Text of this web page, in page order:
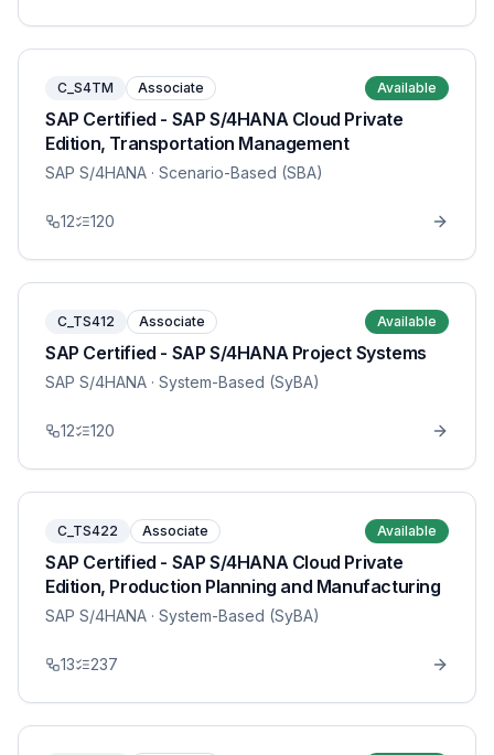
C_S4TM Associate Available
SAP Certified - SAP S/4HANA Cloud Private
Edition, Transportation Management
SAP S/4HANA · Scenario-Based (SBA)
12 120
C_TS412 Associate Available
SAP Certified - SAP S/4HANA Project Systems
SAP S/4HANA · System-Based (SyBA)
12 120
C_TS422 Associate Available
SAP Certified - SAP S/4HANA Cloud Private
Edition, Production Planning and Manufacturing
SAP S/4HANA · System-Based (SyBA)
13 237